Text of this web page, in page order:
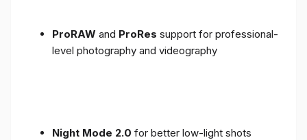
ProRAW and ProRes support for professional-
level photography and videography
Night Mode 2.0 for better low-light shots